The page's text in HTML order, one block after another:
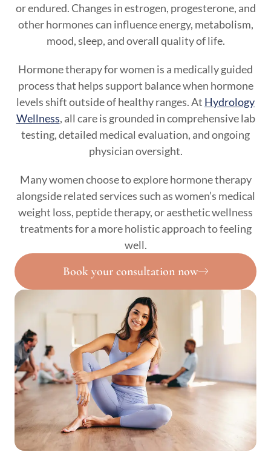
or endured. Changes in estrogen, progesterone, and
other hormones can influence energy, metabolism,
mood, sleep, and overall quality of life.
Hormone therapy for women is a medically guided
process that helps support balance when hormone
levels shift outside of healthy ranges. At Hydrology
Wellness, all care is grounded in comprehensive lab
testing, detailed medical evaluation, and ongoing
physician oversight.
Many women choose to explore hormone therapy
alongside related services such as women’s medical
weight loss, peptide therapy, or aesthetic wellness
treatments for a more holistic approach to feeling
well.
Book your consultation now